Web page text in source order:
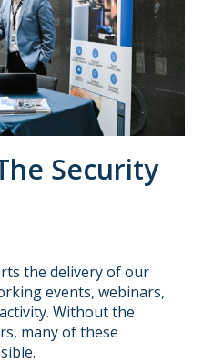
Security
the delivery of our
events, webinars,
Without the
many of these